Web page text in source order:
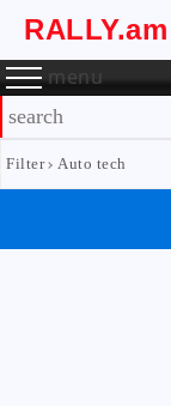
RALLY.am
menu
Filter Auto tech